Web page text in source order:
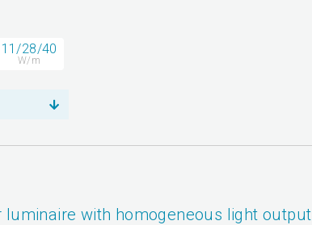
11/28/40
W/m
luminaire with homogeneous light output